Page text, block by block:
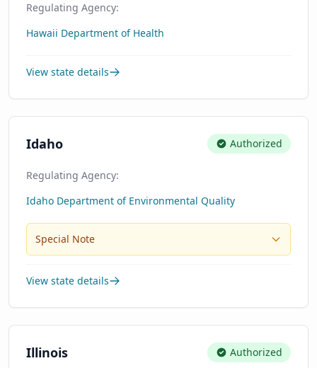
Regulating Agency:
Hawaii Department of Health
View state details
Idaho Authorized
Regulating Agency:
Idaho Department of Environmental Quality
Special Note
View state details
Illinois Authorized